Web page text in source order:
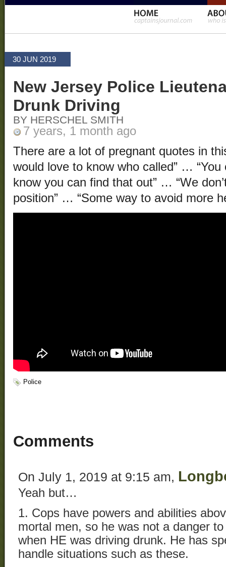
30 JUN 2019
New Jersey Police
Drunk Driving
BY HERSCHEL SMITH
7 years, 1 month ago
There are a lot of pregnant quotes in
would love to know who called” …
know you can find that out” … “We
position” … “Some way to avoid more
Police
Comments
On July 1, 2019 at 9:15 am,
Yeah but…
1. Cops have powers and abilities
mortal men, so he was not a danger
when HE was driving drunk. He has
handle situations such as these.